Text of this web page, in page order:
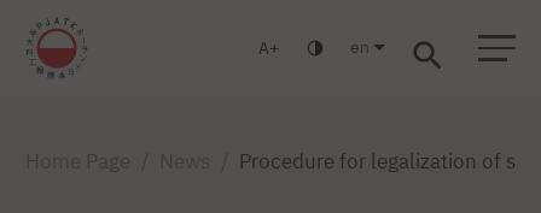
A en
Procedure for legalization of